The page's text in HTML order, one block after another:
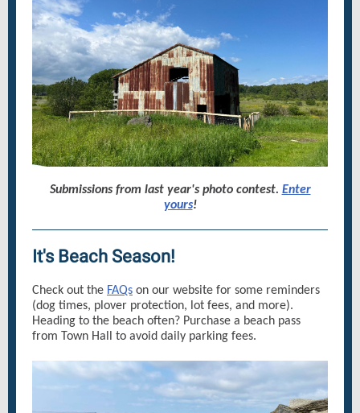
Submissions from last year's photo contest. Enter
yours!
It's Beach Season!
Check out the FAQs on our website for some reminders
(dog times, plover protection, lot fees, and more).
Heading to the beach often? Purchase a beach pass
from Town Hall to avoid daily parking fees.